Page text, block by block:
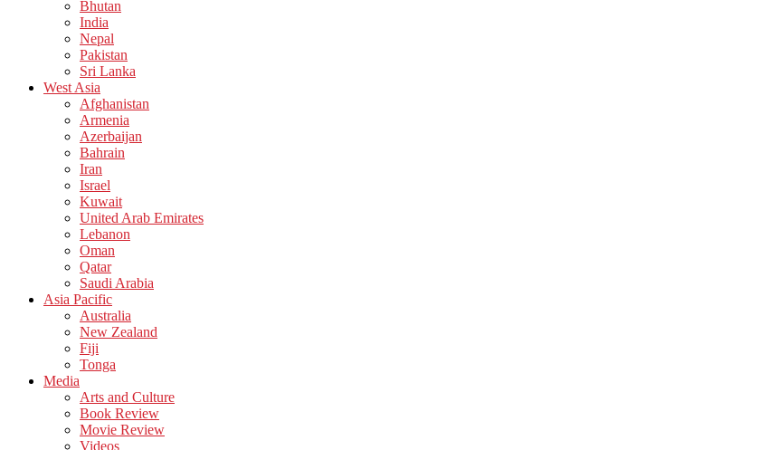
Bhutan
India
Nepal
Pakistan
Sri Lanka
West Asia
Afghanistan
Armenia
Azerbaijan
Bahrain
Iran
Israel
Kuwait
United Arab Emirates
Lebanon
Oman
Qatar
Saudi Arabia
Asia Pacific
Australia
New Zealand
Fiji
Tonga
Media
Arts and Culture
Book Review
Movie Review
Videos